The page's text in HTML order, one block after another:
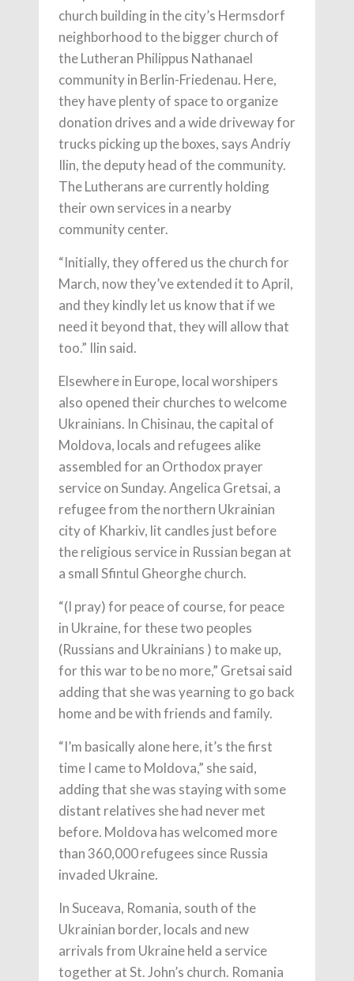
church building in the city’s Hermsdorf
neighborhood to the bigger church of
the Lutheran Philippus Nathanael
community in Berlin-Friedenau. Here,
they have plenty of space to organize
donation drives and a wide driveway for
trucks picking up the boxes, says Andriy
Ilin, the deputy head of the community.
The Lutherans are currently holding
their own services in a nearby
community center.
“Initially, they offered us the church for
March, now they’ve extended it to April,
and they kindly let us know that if we
need it beyond that, they will allow that
too.” Ilin said.
Elsewhere in Europe, local worshipers
also opened their churches to welcome
Ukrainians. In Chisinau, the capital of
Moldova, locals and refugees alike
assembled for an Orthodox prayer
service on Sunday. Angelica Gretsai, a
refugee from the northern Ukrainian
city of Kharkiv, lit candles just before
the religious service in Russian began at
a small Sfintul Gheorghe church.
“(I pray) for peace of course, for peace
in Ukraine, for these two peoples
(Russians and Ukrainians ) to make up,
for this war to be no more,” Gretsai said
adding that she was yearning to go back
home and be with friends and family.
“I’m basically alone here, it’s the first
time I came to Moldova,” she said,
adding that she was staying with some
distant relatives she had never met
before. Moldova has welcomed more
than 360,000 refugees since Russia
invaded Ukraine.
In Suceava, Romania, south of the
Ukrainian border, locals and new
arrivals from Ukraine held a service
together at St. John’s church. Romania